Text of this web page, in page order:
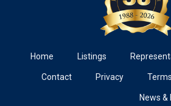
Home Listings
Contact Privacy Terms
News &